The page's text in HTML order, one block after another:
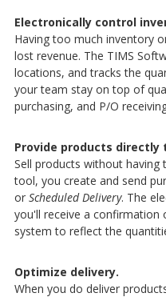
Electronically control
Having too much inventory
lost revenue. The TIMS
locations, and tracks the
your team stay on top of
purchasing, and P/O
Provide products directly
Sell products without
tool, you create and send
or Scheduled Delivery. The
you'll receive a confirmation
system to reflect the
Optimize delivery.
When you do deliver